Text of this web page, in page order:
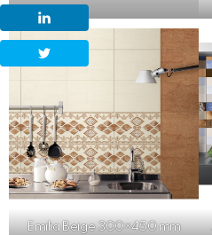
Emilia Beige 300×450 mm